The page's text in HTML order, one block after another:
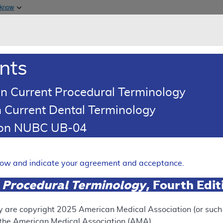
& Medicaid Services
MDS FISH
SUPERSEDED
Current Procedural Terminology
Dental Terminology
NUBC UB-04
and indicate your agreement and acceptance.
Terminology, Fourth
are copyright 2025 American Medical Association (or